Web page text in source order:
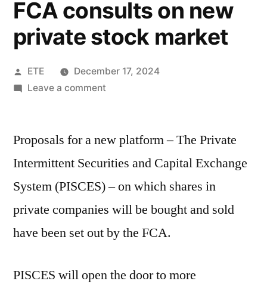
FCA consults on new
private stock market
ETE
December 17, 2024
Leave a comment
Proposals for a new platform – The Private
Intermittent Securities and Capital Exchange
System (PISCES) – on which shares in
private companies will be bought and sold
have been set out by the FCA.
PISCES will open the door to more